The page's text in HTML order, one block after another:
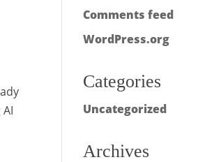
Comments feed
WordPress.org
Categories
Uncategorized
Archives